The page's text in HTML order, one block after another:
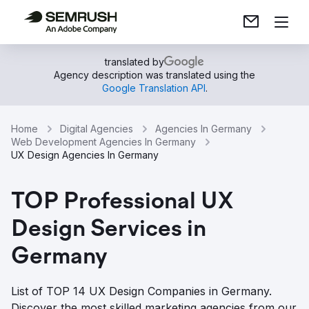
translated by
Agency description was translated using the
Google Translation API.
Home Digital Agencies
Agencies In Germany
Web Development Agencies In Germany
UX Design Agencies In Germany
TOP Professional UX
Design Services in
Germany
List of TOP 14 UX Design Companies in Germany.